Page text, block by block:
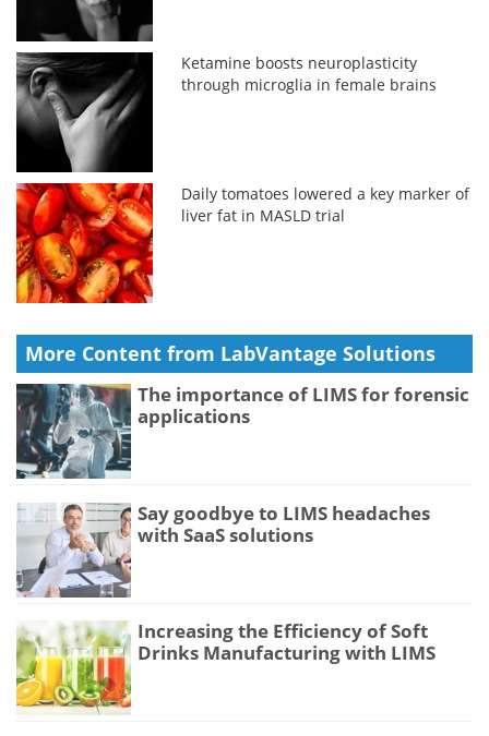
Ketamine boosts neuroplasticity
through microglia in female brains
Daily tomatoes lowered a key marker of
liver fat in MASLD trial
More Content from LabVantage Solutions
The importance of LIMS for forensic
applications
Say goodbye to LIMS headaches
with SaaS solutions
Increasing the Efficiency of Soft
Drinks Manufacturing with LIMS